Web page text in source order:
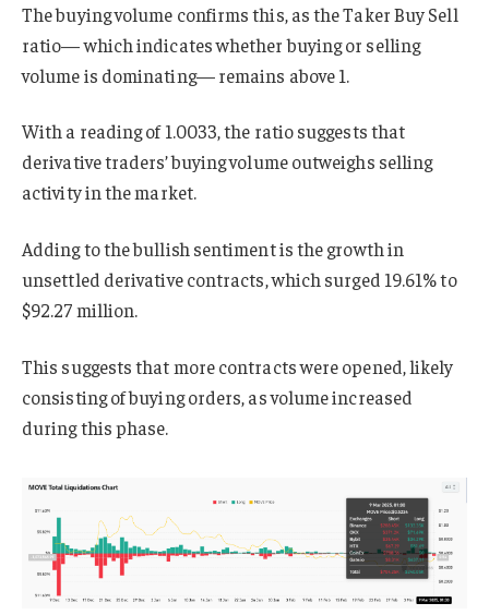
The buying volume confirms this, as the Taker Buy Sell
ratio— which indicates whether buying or selling
volume is dominating— remains above 1.
With a reading of 1.0033, the ratio suggests that
derivative traders’ buying volume outweighs selling
activity in the market.
Adding to the bullish sentiment is the growth in
unsettled derivative contracts, which surged 19.61% to
$92.27 million.
This suggests that more contracts were opened, likely
consisting of buying orders, as volume increased
during this phase.